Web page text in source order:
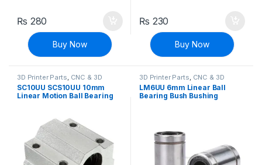
₨ 280
Buy Now
₨ 230
Buy Now
3D Printer Parts CNC & 3D
Printers
SC10UU SCS10UU 10mm
Linear Motion Ball Bearing
3D Printer Parts CNC & 3D
Printers
LM6UU 6mm Linear Ball
Bearing Bush Bushing